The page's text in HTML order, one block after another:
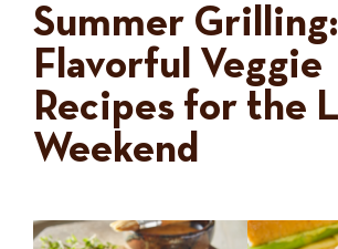
Summer
Flavorful Veggie
Recipes for the
Weekend